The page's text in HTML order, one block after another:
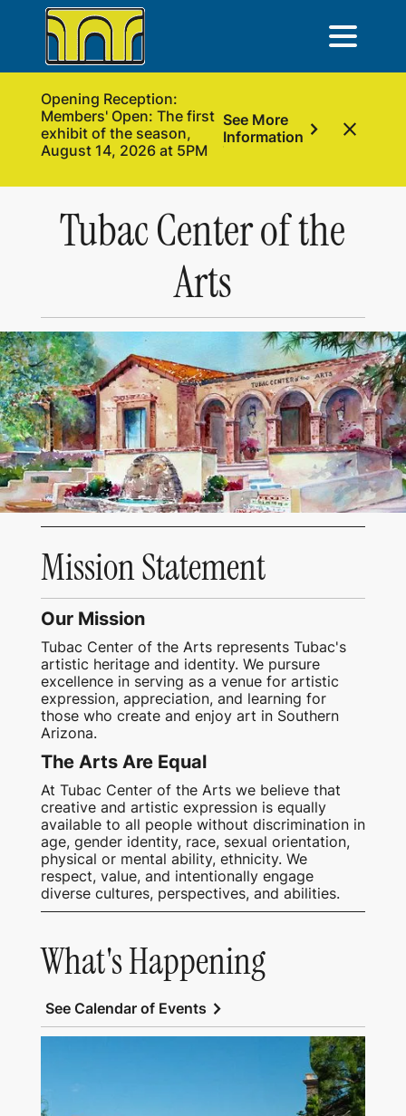
Opening Reception:
Members' Open: The first
exhibit of the season,
August 14, 2026 at 5PM
See More
Information chevron_right close
Tubac Center of the
Arts
Mission Statement
Our Mission
Tubac Center of the Arts represents Tubac's
artistic heritage and identity. We pursure
excellence in serving as a venue for artistic
expression, appreciation, and learning for
those who create and enjoy art in Southern
Arizona.
The Arts Are Equal
At Tubac Center of the Arts we believe that
creative and artistic expression is equally
available to all people without discrimination in
age, gender identity, race, sexual orientation,
physical or mental ability, ethnicity. We
respect, value, and intentionally engage
diverse cultures, perspectives, and abilities.
What's Happening
See Calendar of Events chevron_right
View Tubac Center of the Arts and Tubac